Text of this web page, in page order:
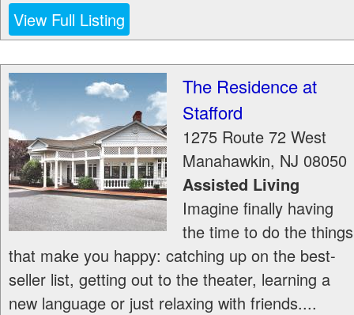
View Full Listing
The Residence at
Stafford
1275 Route 72 West
Manahawkin, NJ 08050
Assisted Living
Imagine finally having
the time to do the things
that make you happy: catching up on the best-
seller list, getting out to the theater, learning a
new language or just relaxing with friends....